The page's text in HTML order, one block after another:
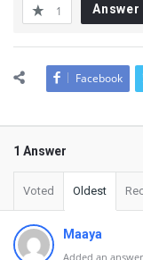
1 Answer
Facebook
1 Answer
Voted Oldest
Maaya
Added an